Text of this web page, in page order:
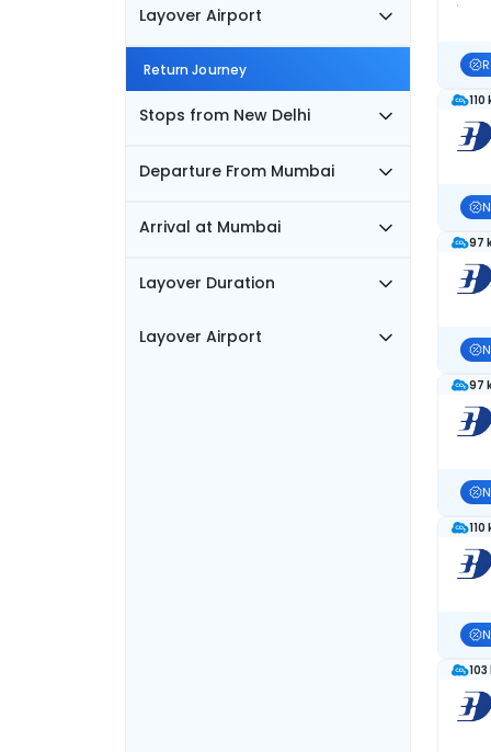
Layover Airport
Return Journey
Stops from New Delhi
Departure From Mumbai
Arrival at Mumbai
Layover Duration
Layover Airport
97
97